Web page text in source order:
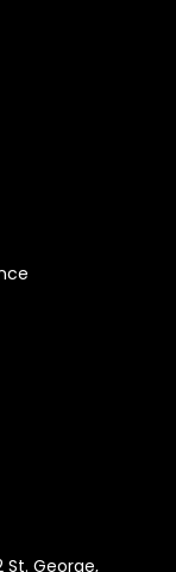
St. George,